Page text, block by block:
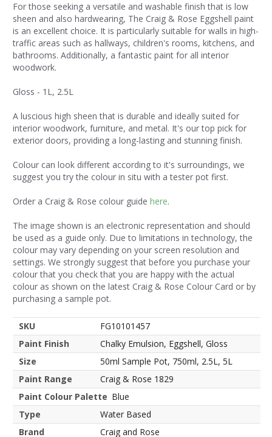
For those seeking a versatile and washable finish that is low
sheen and also hardwearing, The Craig & Rose Eggshell paint
is an excellent choice. It is particularly suitable for walls in high-
traffic areas such as hallways, children's rooms, kitchens, and
bathrooms. Additionally, a fantastic paint for all interior
woodwork.
Gloss - 1L, 2.5L
A luscious high sheen that is durable and ideally suited for
interior woodwork, furniture, and metal. It's our top pick for
exterior doors, providing a long-lasting and stunning finish.
Colour can look different according to it's surroundings, we
suggest you try the colour in situ with a tester pot first.
Order a Craig & Rose colour guide here.
The image shown is an electronic representation and should
be used as a guide only. Due to limitations in technology, the
colour may vary depending on your screen resolution and
settings. We strongly suggest that before you purchase your
colour that you check that you are happy with the actual
colour as shown on the latest Craig & Rose Colour Card or by
purchasing a sample pot.
SKU
FG10101457
Paint Finish
Chalky Emulsion, Eggshell, Gloss
Size
50ml Sample Pot, 750ml, 2.5L, 5L
Paint Range
Craig & Rose 1829
Paint Colour Palette Blue
Type
Water Based
Brand
Craig and Rose